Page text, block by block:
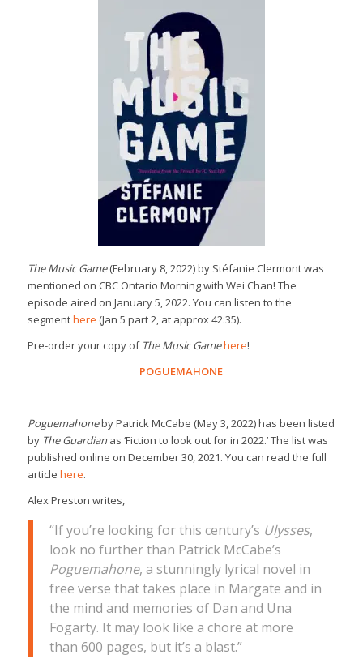
The Music Game(February 8, 2022) by Stéfanie Clermont was
mentioned on CBC Ontario Morning with Wei Chan! The
episode aired on January 5, 2022. You can listen to the
segmenthere (Jan 5 part 2, at approx 42:35).
Pre-order your copy of The Music Gamehere!
POGUEMAHONE
Poguemahoneby Patrick McCabe (May 3, 2022) has been listed
by The Guardianas ‘Fiction to look out for in 2022.’ The list was
published online on December 30, 2021. You can read the full
article here.
Alex Preston writes,
“If you’re looking for this century’s Ulysses,
look no further than Patrick McCabe’s
Poguemahone, a stunningly lyrical novel in
free verse that takes place in Margate and in
the mind and memories of Dan and Una
Fogarty. It may look like a chore at more
than 600 pages, but it’s a blast.”